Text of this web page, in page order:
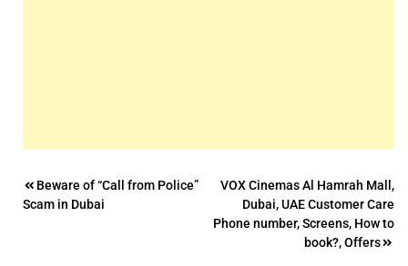
Post
navigation
Beware of “Call from Police”
Scam in Dubai
VOX Cinemas Al Hamrah Mall,
Dubai, UAE Customer Care
Phone number, Screens, How to
book?, Offers